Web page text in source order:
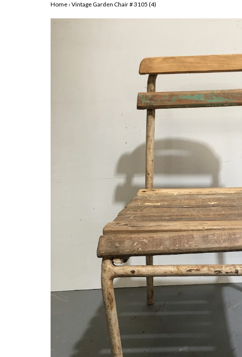
Home › Vintage Garden Chair # 3105 (4)